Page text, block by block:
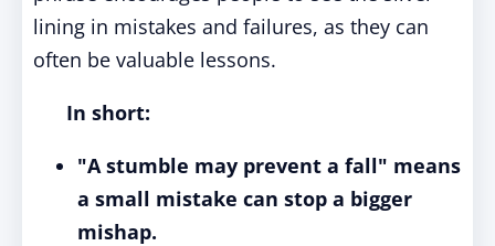
lining in mistakes and failures, as they can
often be valuable lessons.
In short:
"A stumble may prevent a fall" means
a small mistake can stop a bigger
mishap.